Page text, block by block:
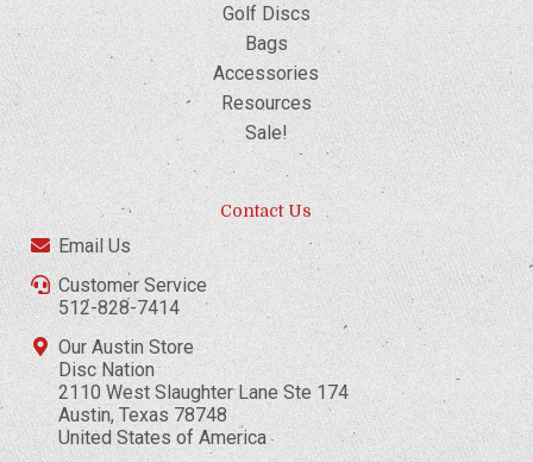
Golf Discs
Bags
Accessories
Resources
Sale!
Contact Us
Email Us
Customer Service
512-828-7414
Our Austin Store
Disc Nation
2110 West Slaughter Lane Ste 174
Austin, Texas 78748
United States of America